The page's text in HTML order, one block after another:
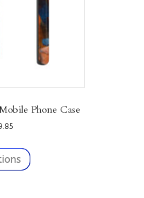
Phone Case
$24.75
through
$39.85
product